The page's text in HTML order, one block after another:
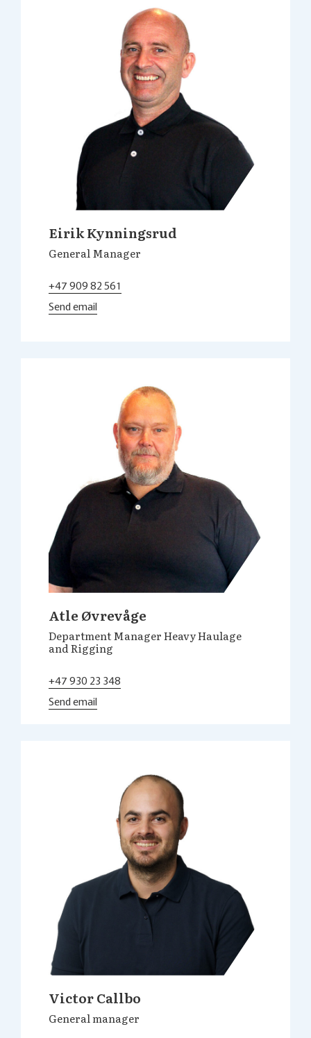
Eirik Kynningsrud
General Manager
Send email
+47 909 82 561
Atle Øvrevåge
Department Manager Heavy Haulage
and Rigging
Send email
+47 930 23 348
Victor Callbo
General manager